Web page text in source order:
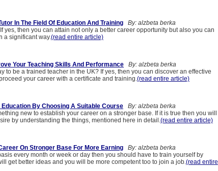
In The Field Of Education And Training
By: alzbeta berka
yes, then you can attain not only a better career opportunity but also you can
a significant way.(read entire article)
Your Teaching Skills And Performance
By: alzbeta berka
to be a trained teacher in the UK? If yes, then you can discover an effective
your career with a certificate and training.(read entire article)
By Choosing A Suitable Course
By: alzbeta berka
new to establish your career on a stronger base. If it is true then you will
by understanding the things, mentioned here in detail.(read entire article)
On Stronger Base For More Earning
By: alzbeta berka
every month or week or day then you should have to train yourself by
get better ideas and you will be more competent too to join a job.(read entire